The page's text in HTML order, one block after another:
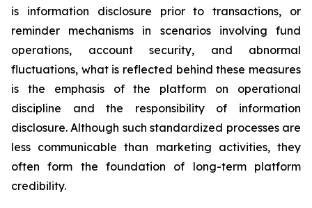
is information disclosure prior to transactions, or
reminder mechanisms in scenarios involving fund
operations, account security, and abnormal
fluctuations, what is reflected behind these measures
is the emphasis of the platform on operational
discipline and the responsibility of information
disclosure. Although such standardized processes are
less communicable than marketing activities, they
often form the foundation of long-term platform
credibility.